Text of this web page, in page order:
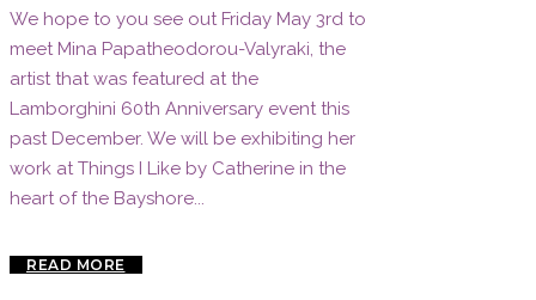
We hope to you see out Friday May 3rd to
meet Mina Papatheodorou-Valyraki, the
artist that was featured at the
Lamborghini 60th Anniversary event this
past December. We will be exhibiting her
work at Things I Like by Catherine in the
heart of the Bayshore...
READ MORE